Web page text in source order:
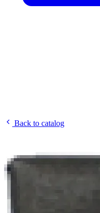
Back to catalog